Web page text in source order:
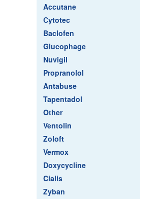
Accutane
Cytotec
Baclofen
Glucophage
Nuvigil
Propranolol
Antabuse
Tapentadol
Other
Ventolin
Zoloft
Vermox
Doxycycline
Cialis
Zyban